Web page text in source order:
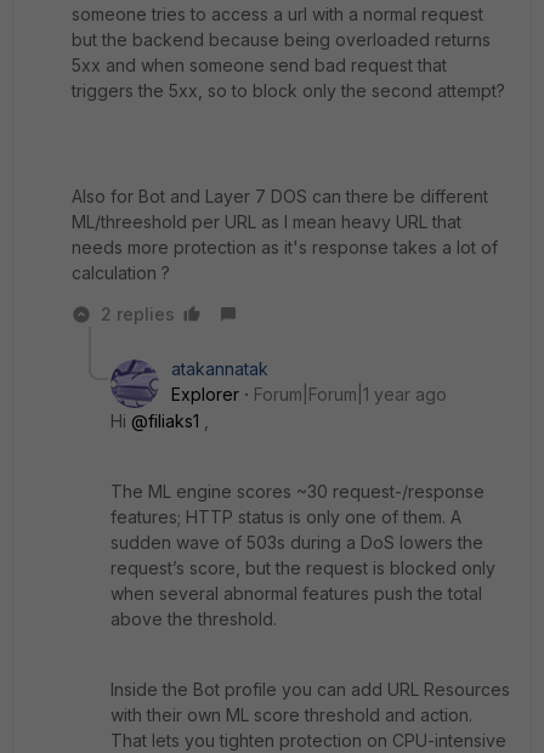
someone tries to access a url with a normal request
but the backend because being overloaded returns
5xx and when someone send bad request that
triggers the 5xx, so to block only the second attempt?
Also for Bot and Layer 7 DOS can there be different
ML/threeshold per URL as I mean heavy URL that
needs more protection as it's response takes a lot of
calculation ?
2 replies
atakannatak
Explorer
Forum|Forum|1 year ago
Hi @filiaks1
The ML engine scores ~30 request-/response
features; HTTP status is only one of them. A
sudden wave of 503s during a DoS lowers the
request’s score, but the request is blocked only
when several abnormal features push the total
above the threshold.
Inside the Bot profile you can add URL Resources
with their own ML score threshold and action.
That lets you tighten protection on CPU-intensive